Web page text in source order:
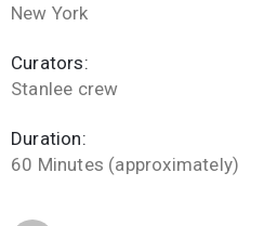
New York
Curators:
Stanlee crew
Duration:
60 Minutes (approximately)